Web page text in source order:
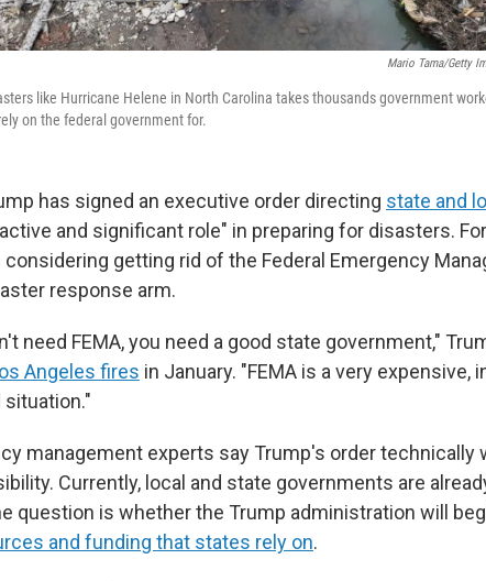
Mario Tama/Getty
like Hurricane Helene in North Carolina takes thousands government
on the federal government for.
has signed an executive order directing state and
and significant role" in preparing for disasters.
considering getting rid of the Federal Emergency
response arm.
need FEMA, you need a good state government,"
Angeles fires in January. "FEMA is a very expensive,
management experts say Trump's order technically
Currently, local and state governments are
question is whether the Trump administration will
and funding that states rely on.